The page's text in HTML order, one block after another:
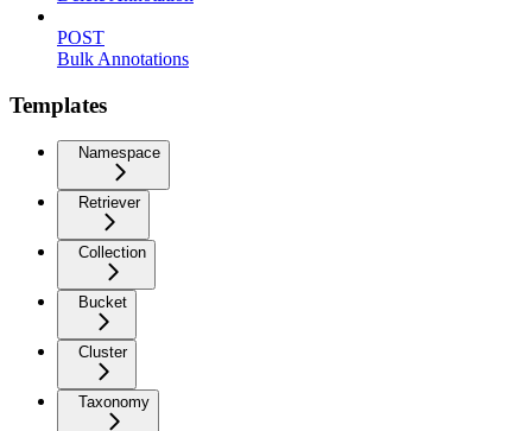
POST
Bulk Annotations
Templates
Namespace
Retriever
Collection
Bucket
Cluster
Taxonomy